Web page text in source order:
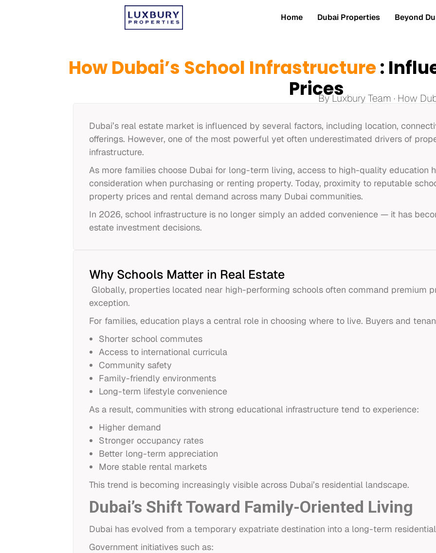
Home Dubai Properties Beyond
How Dubai’s School Infrastructure:
PricesBy Luxbury Team · How
Dubai’s real estate market is influenced by several factors, including location,
offerings. However, one of the most powerful yet often underestimated drivers of
infrastructure.
As more families choose Dubai for long-term living, access to high-quality education
consideration when purchasing or renting property. Today, proximity to reputable
property prices and rental demand across many Dubai communities.
In 2026, school infrastructure is no longer simply an added convenience — it has
estate investment decisions.
Why Schools Matter in Real Estate
Globally, properties located near high-performing schools often command premium
exception.
For families, education plays a central role in choosing where to live. Buyers and
Shorter school commutes
Access to international curricula
Community safety
Family-friendly environments
Long-term lifestyle convenience
As a result, communities with strong educational infrastructure tend to experience:
Higher demand
Stronger occupancy rates
Better long-term appreciation
More stable rental markets
This trend is becoming increasingly visible across Dubai’s residential landscape.
Dubai’s Shift Toward Family-Oriented Living
Dubai has evolved from a temporary expatriate destination into a long-term
Government initiatives such as: